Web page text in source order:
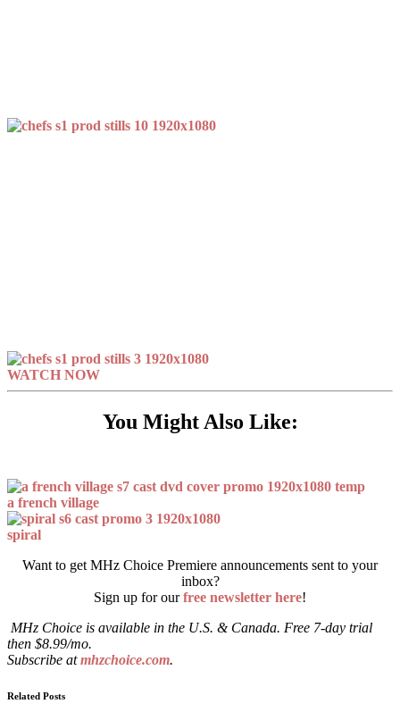
WATCH NOW
You Might Also Like:
a french village
spiral
Want to get MHz Choice Premiere announcements sent to your
inbox?
Sign up for ourfree newsletter here!
MHz Choice is available in the U.S. & Canada. Free 7-day trial
then $8.99/mo.
Subscribe atmhzchoice.com.
Related Posts